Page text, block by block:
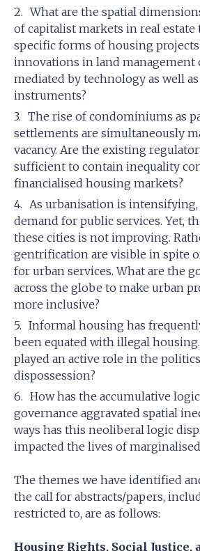
What are the spatial
of capitalist markets in real estate
specific forms of housing
innovations in land management
mediated by technology as well
instruments?
The rise of condominiums as
settlements are simultaneously
vacancy. Are the existing
sufficient to contain inequality
financialised housing markets?
As urbanisation is
demand for public services. Yet,
these cities is not improving.
gentrification are visible in spite
for urban services. What are the
across the globe to make urban
more inclusive?
Informal housing has
been equated with illegal
played an active role in the
dispossession?
How has the accumulative
governance aggravated spatial
ways has this neoliberal logic
impacted the lives of
The themes we have identified
the call for abstracts/papers,
restricted to, are as follows:
Housing Rights, Social Justice,